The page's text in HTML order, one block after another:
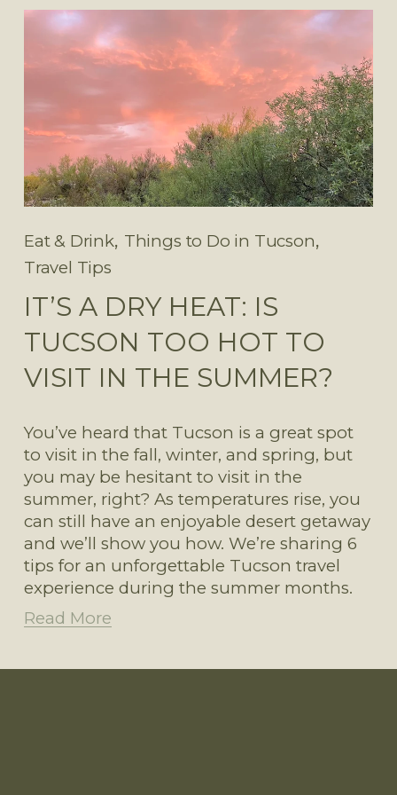
Eat & Drink, Things to Do in Tucson,
Travel Tips
IT’S A DRY HEAT: IS
TUCSON TOO HOT TO
VISIT IN THE SUMMER?
You’ve heard that Tucson is a great spot
to visit in the fall, winter, and spring, but
you may be hesitant to visit in the
summer, right? As temperatures rise, you
can still have an enjoyable desert getaway
and we’ll show you how. We’re sharing 6
tips for an unforgettable Tucson travel
experience during the summer months.
Read More